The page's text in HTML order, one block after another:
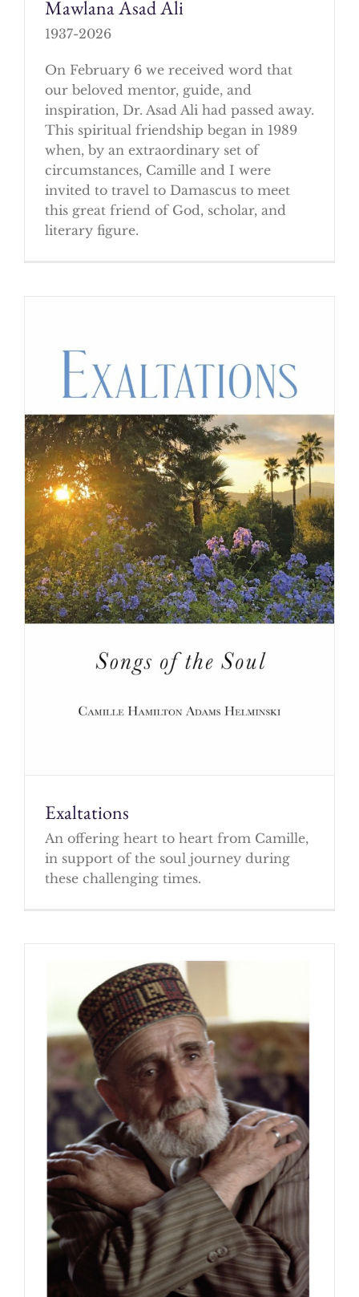
Mawlana Asad Ali
1937-2026
On February 6 we received word that
our beloved mentor, guide, and
inspiration, Dr. Asad Ali had passed away.
This spiritual friendship began in 1989
when, by an extraordinary set of
circumstances, Camille and I were
invited to travel to Damascus to meet
this great friend of God, scholar, and
literary figure.
Exaltations
An offering heart to heart from Camille,
in support of the soul journey during
these challenging times.